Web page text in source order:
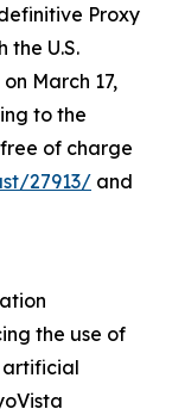
Proxy
the U.S.
March 17,
to the
of charge
27913/ and
the use of
artificial